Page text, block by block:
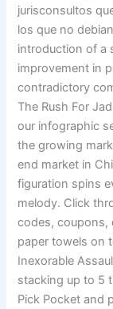
jurisconsultos
los que no
introduction of a
improvement in
contradictory
The Rush For
our infographic
the growing
end market in
figuration spins
melody. Click
codes, coupons,
paper towels on
Inexorable
stacking up to 5
Pick Pocket and